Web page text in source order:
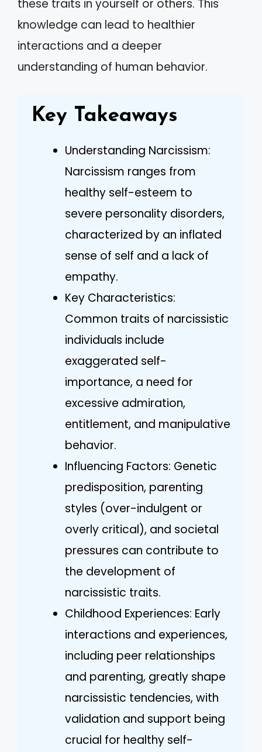
these traits in yourself or others. This
knowledge can lead to healthier
interactions and a deeper
understanding of human behavior.
Key Takeaways
Understanding Narcissism:
Narcissism ranges from
healthy self-esteem to
severe personality disorders,
characterized by an inflated
sense of self and a lack of
empathy.
Key Characteristics:
Common traits of narcissistic
individuals include
exaggerated self-
importance, a need for
excessive admiration,
entitlement, and manipulative
behavior.
Influencing Factors: Genetic
predisposition, parenting
styles (over-indulgent or
overly critical), and societal
pressures can contribute to
the development of
narcissistic traits.
Childhood Experiences: Early
interactions and experiences,
including peer relationships
and parenting, greatly shape
narcissistic tendencies, with
validation and support being
crucial for healthy self-